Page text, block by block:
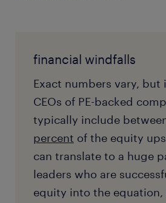
financial windfalls
Exact numbers vary, but
CEOs of PE-backed
typically include
percent of the equity
can translate to a huge
leaders who are
equity into the equation,